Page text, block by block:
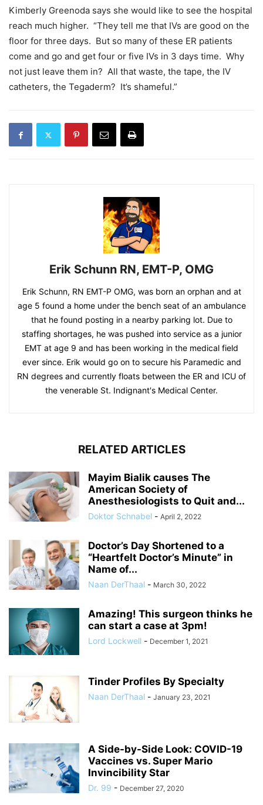
Kimberly Greenoda says she would like to see the hospital
reach much higher. “They tell me that IVs are good on the
floor for three days. But so many of these ER patients
come and go and get four or five IVs in 3 days time. Why
not just leave them in? All that waste, the tape, the IV
catheters, the Tegaderm? It’s shameful.”
Erik Schunn RN, EMT-P, OMG
Erik Schunn, RN EMT-P OMG, was born an orphan and at
age 5 found a home under the bench seat of an ambulance
that he found posting in a nearby parking lot. Due to
staffing shortages, he was pushed into service as a junior
EMT at age 9 and has been working in the medical field
ever since. Erik would go on to secure his Paramedic and
RN degrees and currently floats between the ER and ICU of
the venerable St. Indignant's Medical Center.
RELATED ARTICLES
Mayim Bialik causes The
American Society of
Anesthesiologists to Quit and...
Doktor Schnabel - April 2, 2022
Doctor’s Day Shortened to a
“Heartfelt Doctor’s Minute” in
Name of...
Naan DerThaal - March 30, 2022
Amazing! This surgeon thinks he
can start a case at 3pm!
Lord Lockwell - December 1, 2021
Tinder Profiles By Specialty
Naan DerThaal - January 23, 2021
A Side-by-Side Look: COVID-19
Vaccines vs. Super Mario
Invincibility Star
Dr. 99 - December 27, 2020